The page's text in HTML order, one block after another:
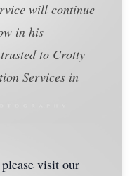
will continue
in his
to Crotty
Services in
visit our